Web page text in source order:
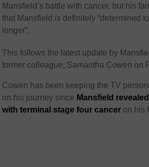
Mansfield’s battle with cancer, but his
that Mansfield is definitely “determined
longer”.
This follows the latest update by
former colleague, Samantha Cowen on
Cowen has been keeping the TV
on his journey since Mansfield
with terminal stage four cancer on his